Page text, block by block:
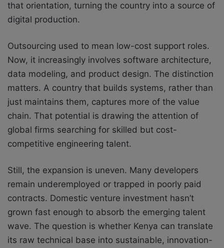
that orientation, turning the country into a source of
digital production.
Outsourcing used to mean low-cost support roles.
Now, it increasingly involves software architecture,
data modeling, and product design. The distinction
matters. A country that builds systems, rather than
just maintains them, captures more of the value
chain. That potential is drawing the attention of
global firms searching for skilled but cost-
competitive engineering talent.
Still, the expansion is uneven. Many developers
remain underemployed or trapped in poorly paid
contracts. Domestic venture investment hasn’t
grown fast enough to absorb the emerging talent
wave. The question is whether Kenya can translate
its raw technical base into sustainable, innovation-